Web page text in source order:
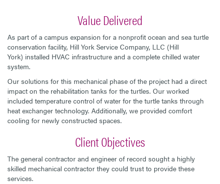
Value Delivered
As part of a campus expansion for a nonprofit ocean and sea turtle
conservation facility, Hill York Service Company, LLC (Hill
York) installed HVAC infrastructure and a complete chilled water
system.
Our solutions for this mechanical phase of the project had a direct
impact on the rehabilitation tanks for the turtles. Our worked
included temperature control of water for the turtle tanks through
heat exchanger technology. Additionally, we provided comfort
cooling for newly constructed spaces.
Client Objectives
The general contractor and engineer of record sought a highly
skilled mechanical contractor they could trust to provide these
services.